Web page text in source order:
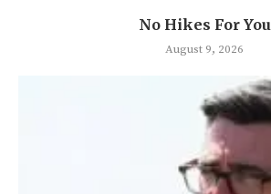
No Hikes For You
August 9, 2026